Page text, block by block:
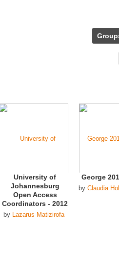
University of
Johannesburg
Open Access
Coordinators - 2012
by Lazarus Matizirofa
George
by Claudia